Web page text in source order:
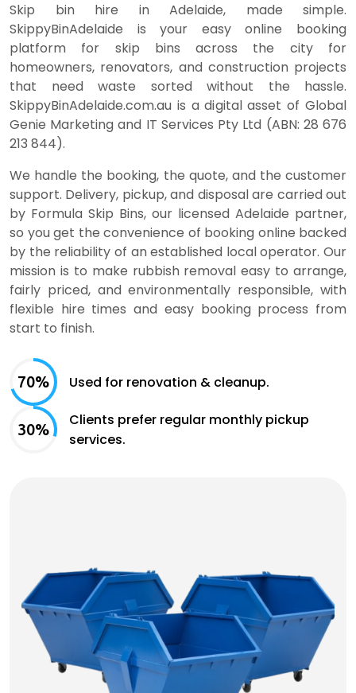
Skip bin hire in Adelaide, made simple.
SkippyBinAdelaide is your easy online booking
platform for skip bins across the city for
homeowners, renovators, and construction projects
that need waste sorted without the hassle.
SkippyBinAdelaide.com.au is a digital asset of Global
Genie Marketing and IT Services Pty Ltd (ABN: 28 676
213 844).
We handle the booking, the quote, and the customer
support. Delivery, pickup, and disposal are carried out
by Formula Skip Bins, our licensed Adelaide partner,
so you get the convenience of booking online backed
by the reliability of an established local operator. Our
mission is to make rubbish removal easy to arrange,
fairly priced, and environmentally responsible, with
flexible hire times and easy booking process from
start to finish.
70% Used for renovation & cleanup.
30%
Clients prefer regular monthly pickup
services.